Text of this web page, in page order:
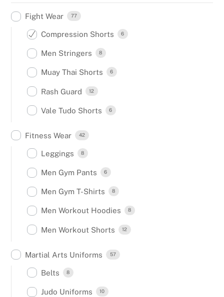
Fight Wear 77
Compression Shorts 6
Men Stringers 8
Muay Thai Shorts 6
Rash Guard 12
Vale Tudo Shorts 6
Fitness Wear 42
Leggings 8
Men Gym Pants 6
Men Gym T-Shirts 8
Men Workout Hoodies 8
Men Workout Shorts 12
Martial Arts Uniforms 57
Belts 8
Judo Uniforms 10